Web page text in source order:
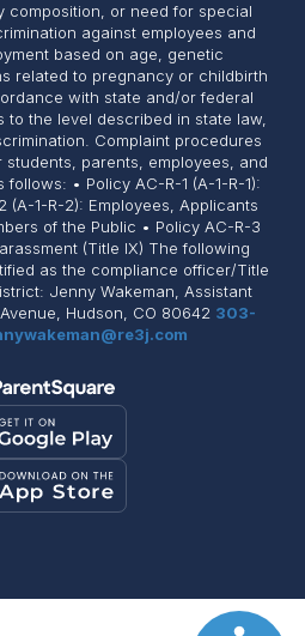
composition, or need for special
against employees and
based on age, genetic
related to pregnancy or childbirth
with state and/or federal
to the level described in state law,
Complaint procedures
parents, employees, and
• Policy AC-R-1 (A-1-R-1):
(A-1-R-2): Employees, Applicants
of the Public • Policy AC-R-3
(Title IX) The following
as the compliance officer/Title
Jenny Wakeman, Assistant
Hudson, CO 80642 303-